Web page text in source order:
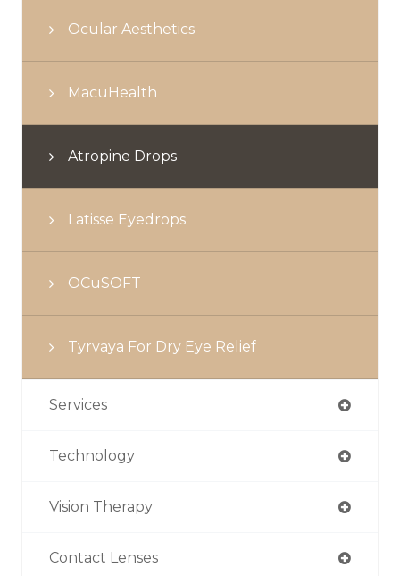
Ocular Aesthetics
MacuHealth
Atropine Drops
Latisse Eyedrops
OCuSOFT
Tyrvaya For Dry Eye Relief
Services
Technology
Vision Therapy
Contact Lenses